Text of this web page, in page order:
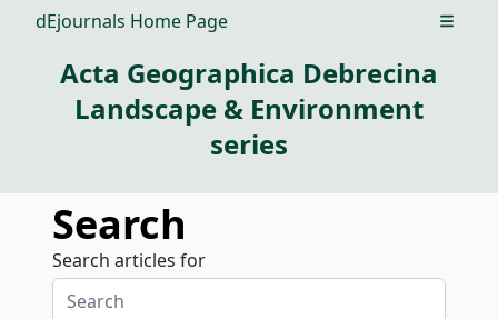
dEjournals Home Page Open
Acta Geographica Debrecina
Landscape & Environment
series
Search
Search articles for